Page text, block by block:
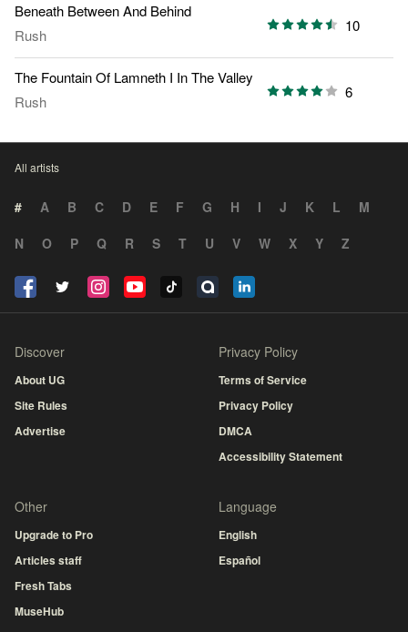
Beneath Between And Behind
Rush
10
The Fountain Of Lamneth I In The Valley
Rush
6
All artists
# A B C D E F G H I J K L
M
N
O P Q R S T U V W X Y Z
Discover
About UG
Site Rules
Advertise
Privacy Policy
Terms of Service
Privacy Policy
DMCA
Accessibility Statement
Other
Upgrade to Pro
Articles staff
Fresh Tabs
MuseHub
Language
English
Español